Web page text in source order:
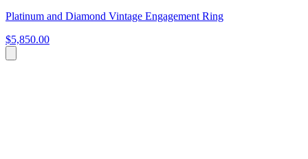
Platinum and Diamond Vintage Engagement Ring
$5,850.00